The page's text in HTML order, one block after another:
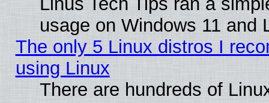
usage on Windows 11 and
The only 5 Linux distros I
using Linux
There are hundreds of